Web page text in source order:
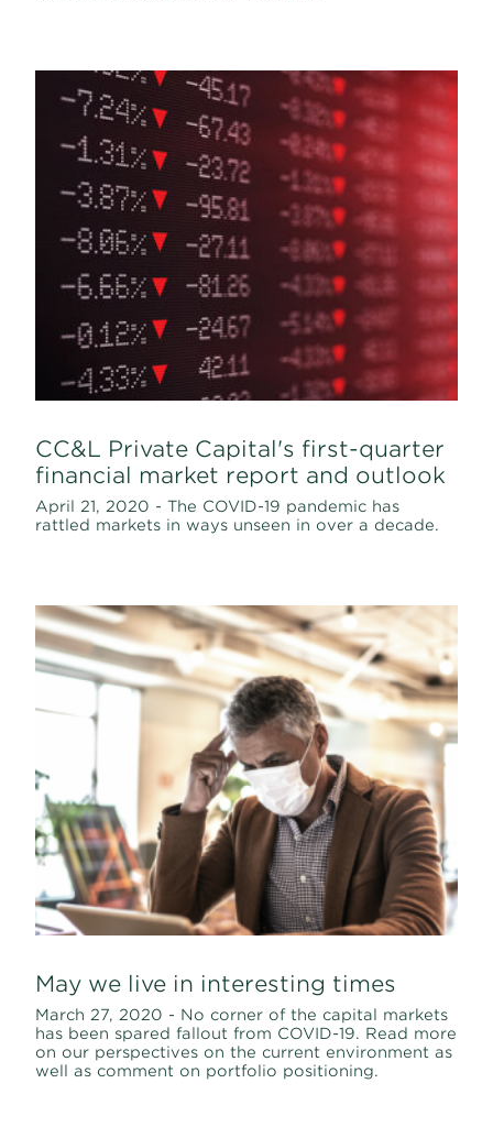
CC&L Private Capital's first-quarter
financial market report and outlook
April 21, 2020 - The COVID-19 pandemic has
rattled markets in ways unseen in over a decade.
May we live in interesting times
March 27, 2020 - No corner of the capital markets
has been spared fallout from COVID-19. Read more
on our perspectives on the current environment as
well as comment on portfolio positioning.